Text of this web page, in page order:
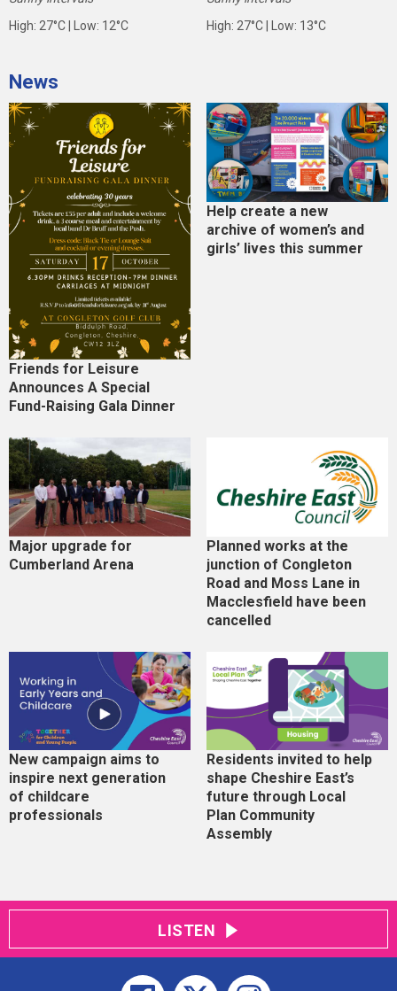
High: 27°C | Low: 12°C
High: 27°C | Low: 13°C
News
Friends for Leisure
Announces A Special
Fund-Raising Gala Dinner
Help create a new
archive of women’s and
girls’ lives this summer
Major upgrade for
Cumberland Arena
Planned works at the
junction of Congleton
Road and Moss Lane in
Macclesfield have been
cancelled
New campaign aims to
inspire next generation
of childcare
professionals
Residents invited to help
shape Cheshire East’s
future through Local
Plan Community
Assembly
LISTEN